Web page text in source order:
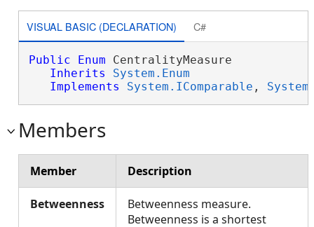
VISUAL BASIC (DECLARATION) C#
Public Enum CentralityMeasure
Inherits
System.Enum
Implements
System.IComparable ,
Members
Member Description
Betweenness
Betweenness measure.
Betweenness is a shortest